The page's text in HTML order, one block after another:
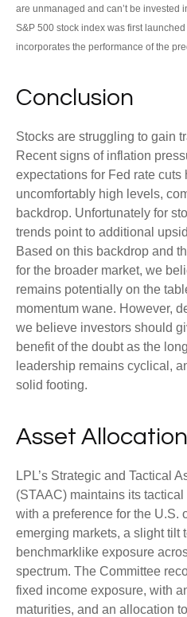
are unmanaged and can’t be invested
S&P 500 stock index was first
incorporates the performance of the
Conclusion
Stocks are struggling to gain
Recent signs of inflation
expectations for Fed rate cuts
uncomfortably high levels,
backdrop. Unfortunately for
trends point to additional
Based on this backdrop and
for the broader market, we
remains potentially on the
momentum wane. However,
we believe investors should
benefit of the doubt as the
leadership remains cyclical,
solid footing.
Asset
LPL’s Strategic and Tactical
(STAAC) maintains its
with a preference for the U.S.
emerging markets, a slight tilt
benchmarklike exposure
spectrum. The Committee
fixed income exposure, with
maturities, and an allocation